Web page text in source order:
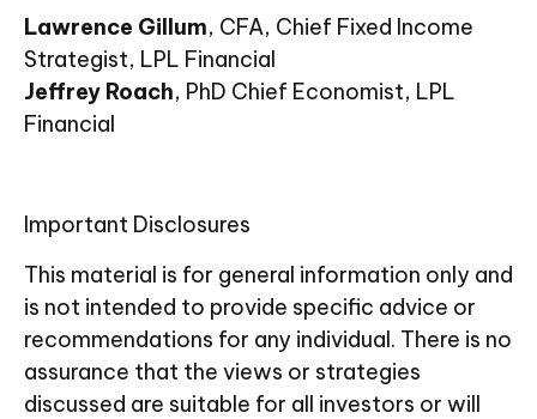
Lawrence Gillum, CFA, Chief Fixed Income
Strategist, LPL Financial
Jeffrey Roach, PhD Chief Economist, LPL
Financial
Important Disclosures
This material is for general information only and
is not intended to provide specific advice or
recommendations for any individual. There is no
assurance that the views or strategies
discussed are suitable for all investors or will